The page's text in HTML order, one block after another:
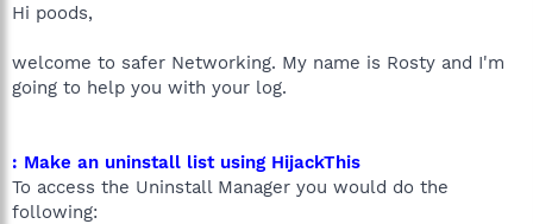
Hi poods,
welcome to safer Networking. My name is Rosty and I'm
going to help you with your log.
: Make an uninstall list using HijackThis
To access the Uninstall Manager you would do the
following: